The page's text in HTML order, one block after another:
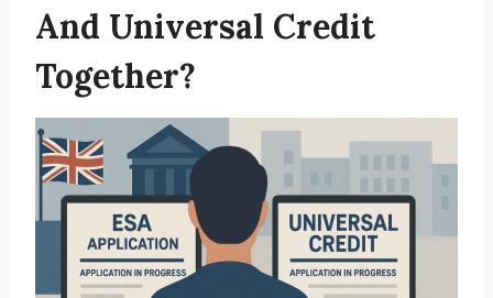
And Universal Credit
Together?